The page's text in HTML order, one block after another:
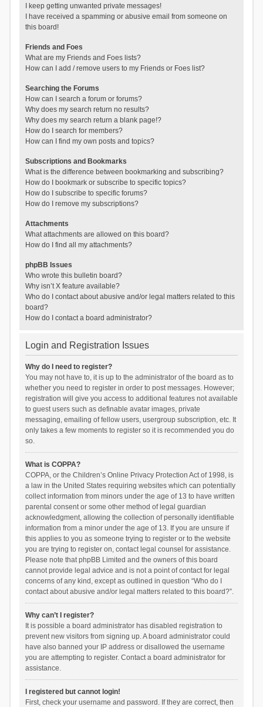
I keep getting unwanted private messages!
I have received a spamming or abusive email from someone on
this board!
Friends and Foes
What are my Friends and Foes lists?
How can I add / remove users to my Friends or Foes list?
Searching the Forums
How can I search a forum or forums?
Why does my search return no results?
Why does my search return a blank page!?
How do I search for members?
How can I find my own posts and topics?
Subscriptions and Bookmarks
What is the difference between bookmarking and subscribing?
How do I bookmark or subscribe to specific topics?
How do I subscribe to specific forums?
How do I remove my subscriptions?
Attachments
What attachments are allowed on this board?
How do I find all my attachments?
phpBB Issues
Who wrote this bulletin board?
Why isn’t X feature available?
Who do I contact about abusive and/or legal matters related to this
board?
How do I contact a board administrator?
Login and Registration Issues
Why do I need to register?
You may not have to, it is up to the administrator of the board as to
whether you need to register in order to post messages. However;
registration will give you access to additional features not available
to guest users such as definable avatar images, private
messaging, emailing of fellow users, usergroup subscription, etc. It
only takes a few moments to register so it is recommended you do
so.
What is COPPA?
COPPA, or the Children’s Online Privacy Protection Act of 1998, is
a law in the United States requiring websites which can potentially
collect information from minors under the age of 13 to have written
parental consent or some other method of legal guardian
acknowledgment, allowing the collection of personally identifiable
information from a minor under the age of 13. If you are unsure if
this applies to you as someone trying to register or to the website
you are trying to register on, contact legal counsel for assistance.
Please note that phpBB Limited and the owners of this board
cannot provide legal advice and is not a point of contact for legal
concerns of any kind, except as outlined in question “Who do I
contact about abusive and/or legal matters related to this board?”.
Why can’t I register?
It is possible a board administrator has disabled registration to
prevent new visitors from signing up. A board administrator could
have also banned your IP address or disallowed the username
you are attempting to register. Contact a board administrator for
assistance.
I registered but cannot login!
First, check your username and password. If they are correct, then